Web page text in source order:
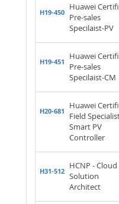
H19-450
Huawei
Pre-sales
Specilaist-PV
H19-451
Huawei
Pre-sales
Specilaist-CM
H20-681
Huawei
Field
Smart PV
Controller
H31-512
HCNP - Cloud
Solution
Architect